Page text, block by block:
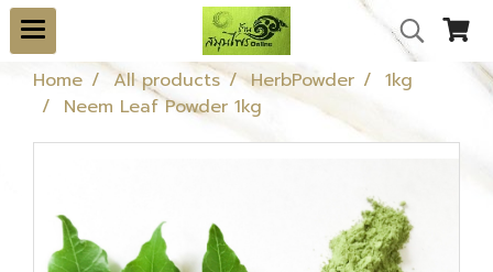
Home All products HerbPowder
1kg
Neem Leaf Powder 1kg